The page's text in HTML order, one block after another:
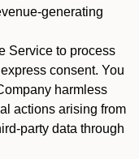
generating
Service to process
consent. You
harmless
actions arising from
party data through